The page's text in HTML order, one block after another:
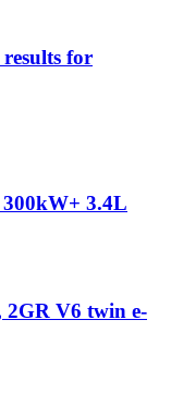
for
3.4L
2GR V6 twin e-